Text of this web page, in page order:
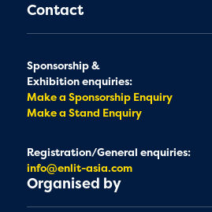
Contact
Sponsorship &
Exhibition enquiries:
Make a Sponsorship Enquiry
Make a Stand Enquiry
Registration/General enquiries:
info@enlit-asia.com
Organised by